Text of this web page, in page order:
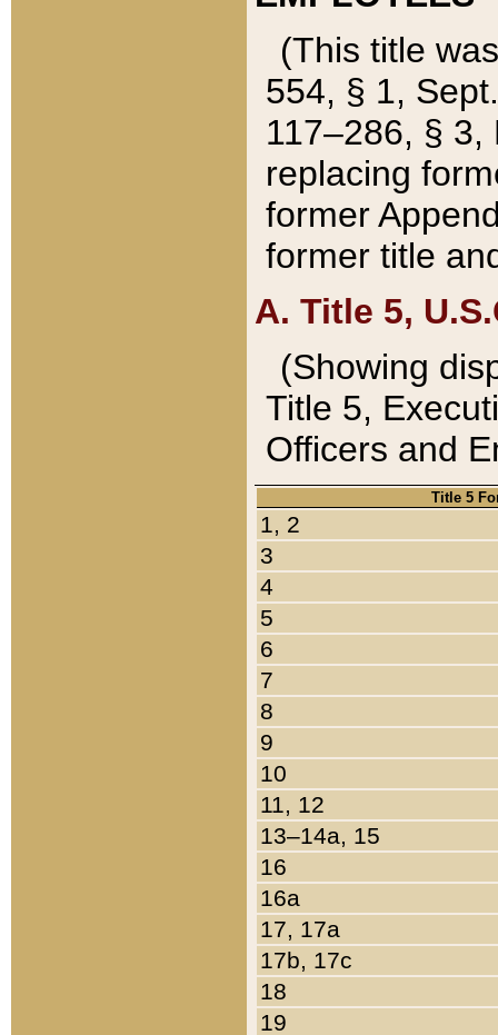
(This title
554, § 1,
117–286, §
replacing
former
former title
A. Title 5,
(Showing
Title 5,
Officers and
Title 5
1, 2
3
4
5
6
7
8
9
10
11, 12
13–14a, 15
16
16a
17, 17a
17b, 17c
18
19